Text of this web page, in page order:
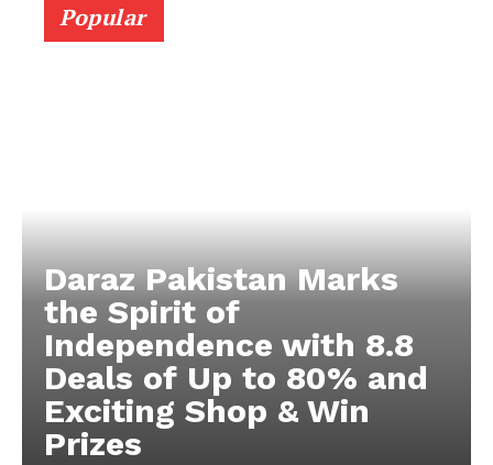
Popular
Daraz Pakistan Marks
the Spirit of
Independence with 8.8
Deals of Up to 80% and
Exciting Shop & Win
Prizes